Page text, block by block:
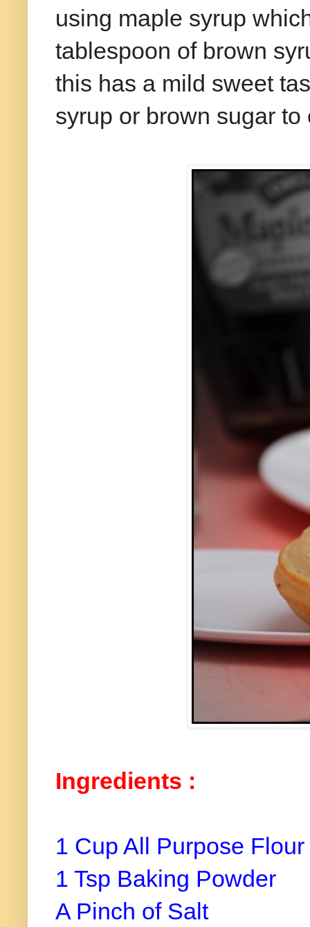
using maple syrup
tablespoon of brown
this has a mild sweet
syrup or brown sugar to
Ingredients :
1 Cup All Purpose
1 Tsp Baking Powder
A Pinch of Salt